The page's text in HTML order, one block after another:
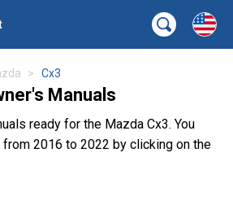
Cx3
Manuals
ready for the Mazda Cx3. You
2016 to 2022 by clicking on the